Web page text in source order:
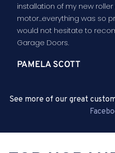
installation of my new
motor...everything was so
would not hesitate to
Garage Doors.
PAMELA SCOTT
See more of our great